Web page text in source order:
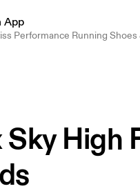
App
Performance Running Shoes
Sky High